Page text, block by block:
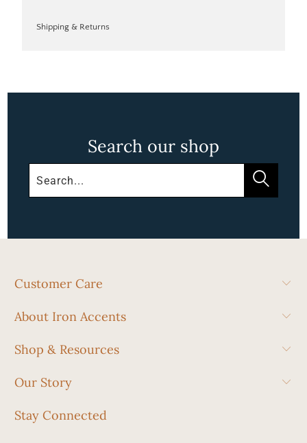
Shipping & Returns
Search our shop
Customer Care
About Iron Accents
Shop & Resources
Our Story
Stay Connected